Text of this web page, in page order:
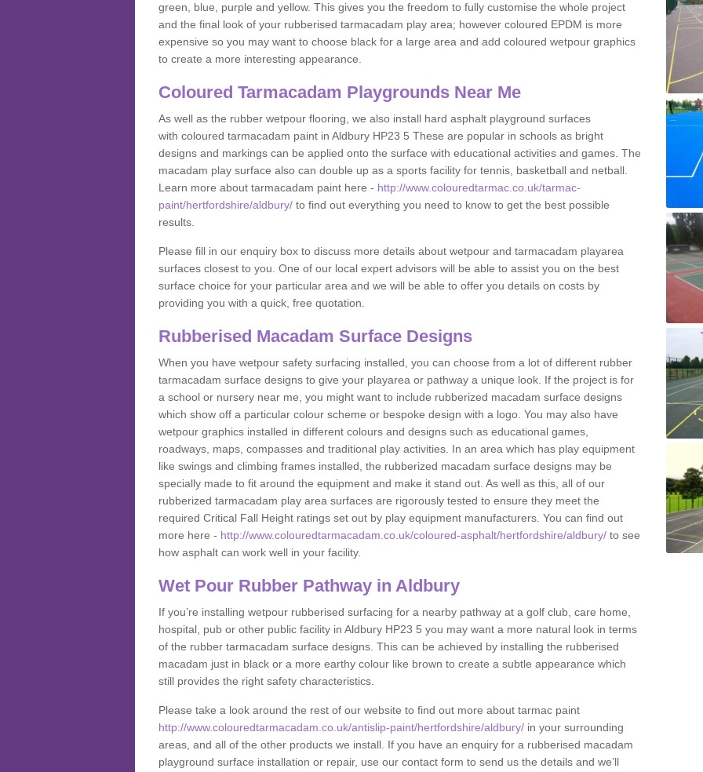
green, blue, purple and yellow. This gives you the freedom to fully customise the whole project
and the final look of your rubberised tarmacadam play area; however coloured EPDM is more
expensive so you may want to choose black for a large area and add coloured wetpour graphics
to create a more interesting appearance.
Coloured Tarmacadam Playgrounds Near Me
As well as the rubber wetpour flooring, we also install hard asphalt playground surfaces
with coloured tarmacadam paint in Aldbury HP23 5 These are popular in schools as bright
designs and markings can be applied onto the surface with educational activities and games. The
macadam play surface also can double up as a sports facility for tennis, basketball and netball.
Learn more about tarmacadam paint here - http://www.colouredtarmac.co.uk/tarmac-
paint/hertfordshire/aldbury/ to find out everything you need to know to get the best possible
results.
Please fill in our enquiry box to discuss more details about wetpour and tarmacadam playarea
surfaces closest to you. One of our local expert advisors will be able to assist you on the best
surface choice for your particular area and we will be able to offer you details on costs by
providing you with a quick, free quotation.
Rubberised Macadam Surface Designs
When you have wetpour safety surfacing installed, you can choose from a lot of different rubber
tarmacadam surface designs to give your playarea or pathway a unique look. If the project is for
a school or nursery near me, you might want to include rubberized macadam surface designs
which show off a particular colour scheme or bespoke design with a logo. You may also have
wetpour graphics installed in different colours and designs such as educational games,
roadways, maps, compasses and traditional play activities. In an area which has play equipment
like swings and climbing frames installed, the rubberized macadam surface designs may be
specially made to fit around the equipment and make it stand out. As well as this, all of our
rubberized tarmacadam play area surfaces are rigorously tested to ensure they meet the
required Critical Fall Height ratings set out by play equipment manufacturers. You can find out
more here - http://www.colouredtarmacadam.co.uk/coloured-asphalt/hertfordshire/aldbury/ to see
how asphalt can work well in your facility.
Wet Pour Rubber Pathway in Aldbury
If you’re installing wetpour rubberised surfacing for a nearby pathway at a golf club, care home,
hospital, pub or other public facility in Aldbury HP23 5 you may want a more natural look in terms
of the rubber tarmacadam surface designs. This can be achieved by installing the rubberised
macadam just in black or a more earthy colour like brown to create a subtle appearance which
still provides the right safety characteristics.
Please take a look around the rest of our website to find out more about tarmac paint
http://www.colouredtarmacadam.co.uk/antislip-paint/hertfordshire/aldbury/ in your surrounding
areas, and all of the other products we install. If you have an enquiry for a rubberised macadam
playground surface installation or repair, use our contact form to send us the details and we’ll